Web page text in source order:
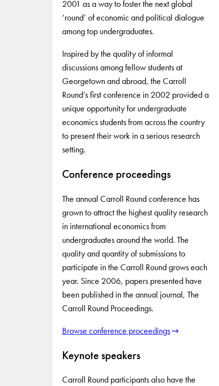
2001 as a way to foster the next global
‘round’ of economic and political dialogue
among top undergraduates.
Inspired by the quality of informal
discussions among fellow students at
Georgetown and abroad, the Carroll
Round’s first conference in 2002 provided a
unique opportunity for undergraduate
economics students from across the country
to present their work in a serious research
setting.
Conference proceedings
The annual Carroll Round conference has
grown to attract the highest quality research
in international economics from
undergraduates around the world. The
quality and quantity of submissions to
participate in the Carroll Round grows each
year. Since 2006, papers presented have
been published in the annual journal, The
Carroll Round Proceedings.
Browse conference proceedings
Keynote speakers
Carroll Round participants also have the